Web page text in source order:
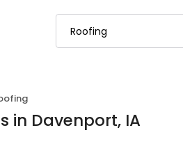
in Davenport, IA